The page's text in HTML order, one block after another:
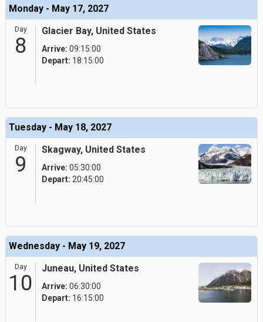
Monday - May 17, 2027
Day
8
Glacier Bay, United States
Arrive: 09:15:00
Depart: 18:15:00
Tuesday - May 18, 2027
Day
9
Skagway, United States
Arrive: 05:30:00
Depart: 20:45:00
Wednesday - May 19, 2027
Day
10
Juneau, United States
Arrive: 06:30:00
Depart: 16:15:00